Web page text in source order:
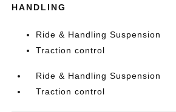
HANDLING
Ride & Handling Suspension
Traction control
Ride & Handling Suspension
Traction control